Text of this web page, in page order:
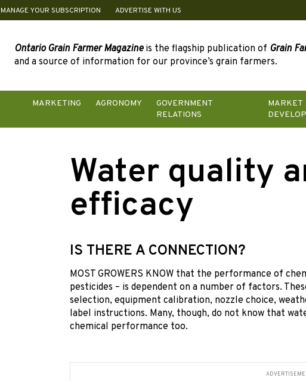
MANAGE YOUR SUBSCRIPTION ADVERTISE WITH US
Ontario Grain Farmer Magazineis the flagship publication of Grain
and a source of information for our province’s grain farmers.
MARKETING AGRONOMY
GOVERNMENT
RELATIONS
MARKET
Water quality
efficacy
IS THERE A CONNECTION?
MOST GROWERS KNOW that the performance of
pesticides – is dependent on a number of factors.
selection, equipment calibration, nozzle choice,
label instructions. Many, though, do not know that
chemical performance too.